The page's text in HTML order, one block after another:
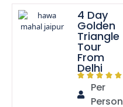
4 Day
Golden
Triangle
Tour
From
Delhi
Per
Person